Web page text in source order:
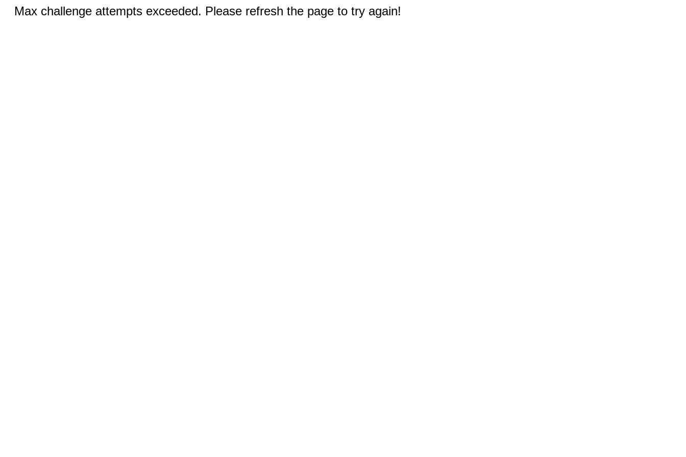
Max challenge attempts exceeded. Please refresh the page to try again!